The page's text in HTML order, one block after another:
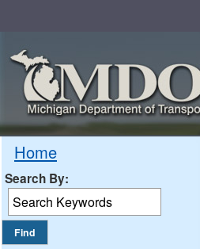
Home
Search By: